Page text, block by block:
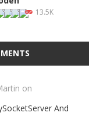
13.5K
on
And